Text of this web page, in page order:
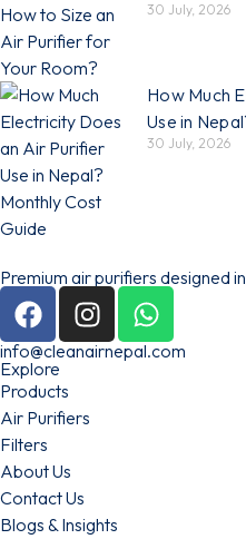
30 July, 2026
How Much
Use in
30 July, 2026
Premium air purifiers designed
info@cleanairnepal.com
Explore
Products
Air Purifiers
Filters
About Us
Contact Us
Blogs & Insights